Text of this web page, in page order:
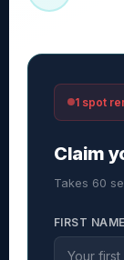
1 spot
Claim
Takes 60
FIRST NAME